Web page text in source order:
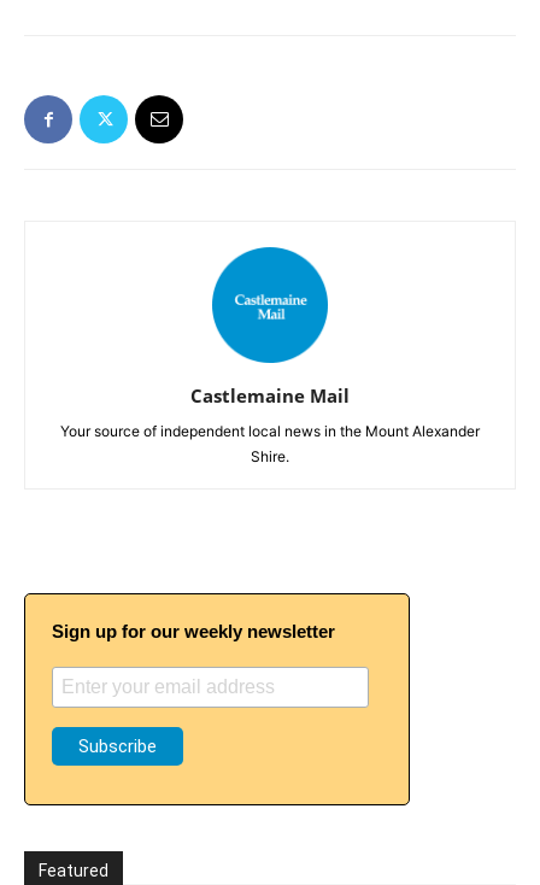
Castlemaine Mail
Your source of independent local news in the Mount Alexander
Shire.
Sign up for our weekly newsletter
Featured